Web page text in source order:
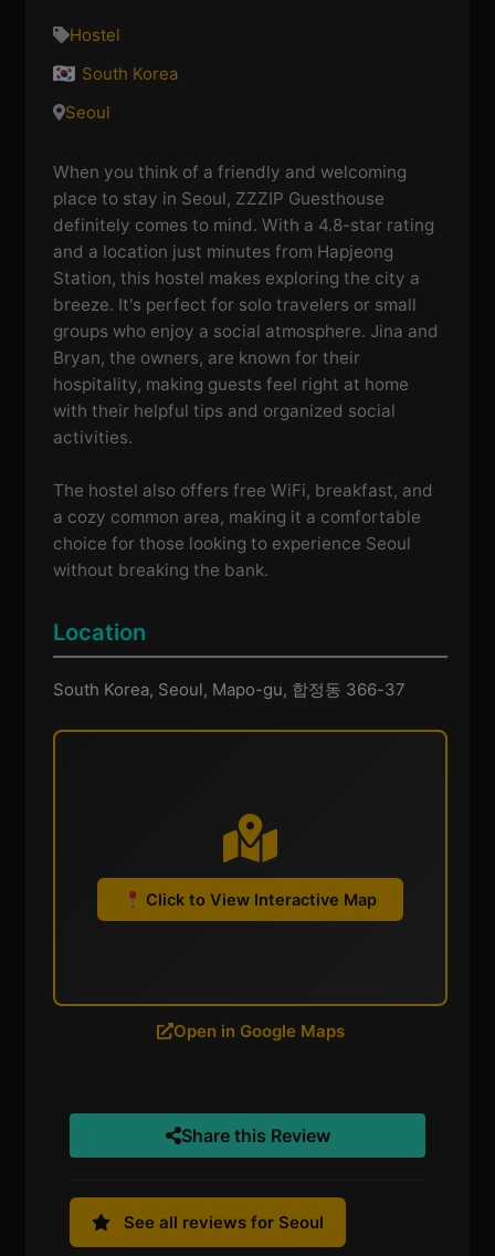
Hostel
South Korea
Seoul
When you think of a friendly and welcoming
place to stay in Seoul, ZZZIP Guesthouse
definitely comes to mind. With a 4.8-star rating
and a location just minutes from Hapjeong
Station, this hostel makes exploring the city a
breeze. It's perfect for solo travelers or small
groups who enjoy a social atmosphere. Jina and
Bryan, the owners, are known for their
hospitality, making guests feel right at home
with their helpful tips and organized social
activities.
The hostel also offers free WiFi, breakfast, and
a cozy common area, making it a comfortable
choice for those looking to experience Seoul
without breaking the bank.
Location
South Korea, Seoul, Mapo-gu, 합정동 366-37
Click to View Interactive Map
Open in Google Maps
Share this Review
See all reviews for Seoul